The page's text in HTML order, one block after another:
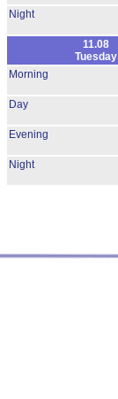
Night
11.08
Tuesday
Morning
Day
Evening
Night